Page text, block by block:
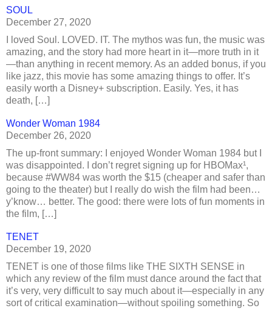
SOUL
December 27, 2020
I loved Soul. LOVED. IT. The mythos was fun, the music was
amazing, and the story had more heart in it—more truth in it
—than anything in recent memory. As an added bonus, if you
like jazz, this movie has some amazing things to offer. It’s
easily worth a Disney+ subscription. Easily. Yes, it has
death, […]
Wonder Woman 1984
December 26, 2020
The up-front summary: I enjoyed Wonder Woman 1984 but I
was disappointed. I don’t regret signing up for HBOMax¹,
because #WW84 was worth the $15 (cheaper and safer than
going to the theater) but I really do wish the film had been…
y’know… better. The good: there were lots of fun moments in
the film, […]
TENET
December 19, 2020
TENET is one of those films like THE SIXTH SENSE in
which any review of the film must dance around the fact that
it’s very, very difficult to say much about it—especially in any
sort of critical examination—without spoiling something. So